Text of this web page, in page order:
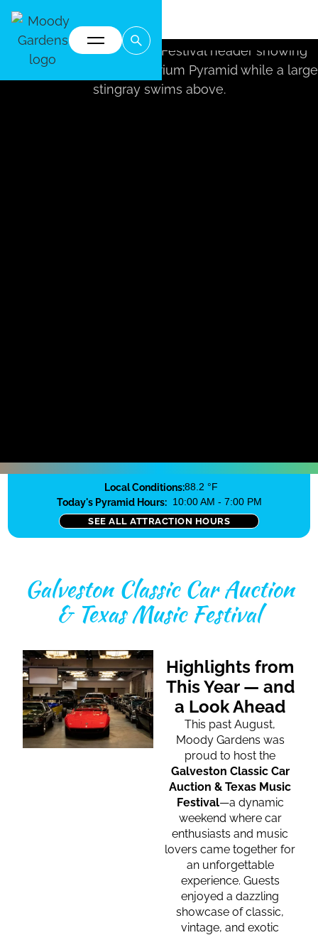
Local Conditions:88.2 °F
Today's Pyramid Hours: 10:00 AM - 7:00 PM
SEE ALL ATTRACTION HOURS
Galveston Classic Car Auction
& Texas Music Festival
Highlights from
This Year — and
a Look Ahead
This past August,
Moody Gardens was
proud to host the
Galveston Classic Car
Auction & Texas Music
Festival—a dynamic
weekend where car
enthusiasts and music
lovers came together for
an unforgettable
experience. Guests
enjoyed a dazzling
showcase of classic,
vintage, and exotic